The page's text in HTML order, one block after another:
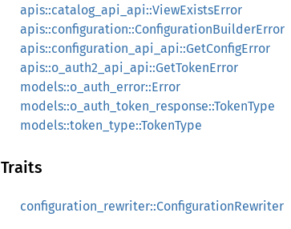
apis::catalog_api_api::ViewExistsError
apis::configuration::ConfigurationBuilderError
apis::configuration_api_api::GetConfigError
apis::o_auth2_api_api::GetTokenError
models::o_auth_error::Error
models::o_auth_token_response::TokenType
models::token_type::TokenType
Traits
configuration_rewriter::ConfigurationRewriter